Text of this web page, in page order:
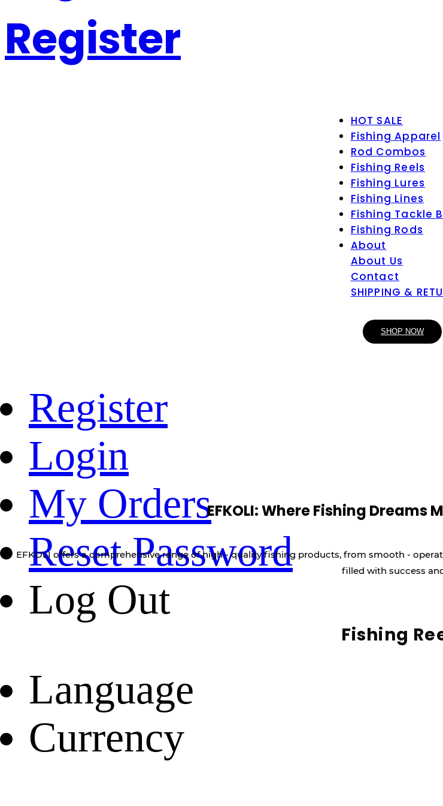
Register
HOT SALE
Fishing Apparel
Rod Combos
Fishing Reels
Fishing Lures
Fishing Lines
Fishing Tackle
Fishing Rods
About
About Us
Contact
SHIPPING &
Register
Login
My Orders
Reset Password
Log Out
Language
Currency
SHOP NOW
EFKOLI: Where Fishing Dreams
EFKOLI offers a comprehensive range of high - quality fishing products, from smooth -
filled with success
Fishing